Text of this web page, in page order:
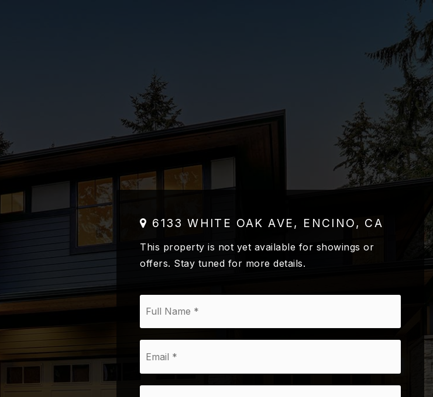
6133 WHITE OAK AVE, ENCINO, CA
This property is not yet available for showings or
offers. Stay tuned for more details.
*
Phone